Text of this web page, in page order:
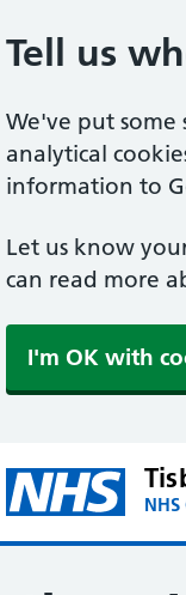
Tell us
We've put some
analytical
information to
Let us know
can read more
I'm OK with